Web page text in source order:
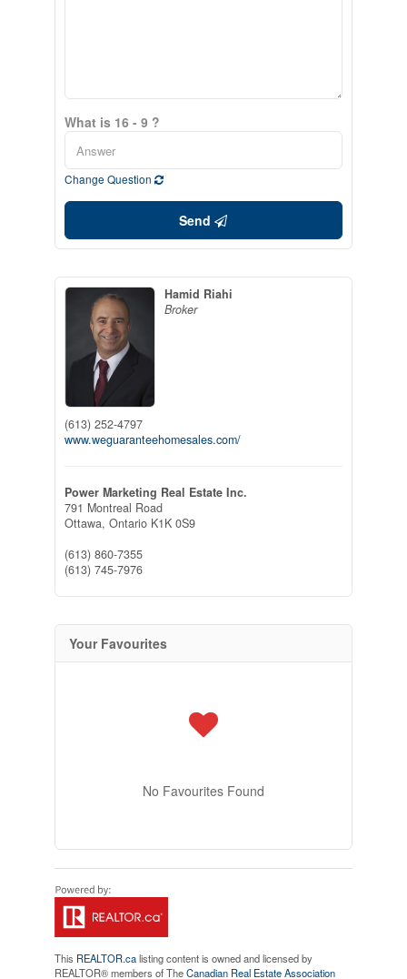
What is 16 - 9 ?
Change Question
Send
Hamid Riahi
Broker
(613) 252-4797
www.weguaranteehomesales.com/
Power Marketing Real Estate Inc.
791 Montreal Road
Ottawa, Ontario K1K 0S9
(613) 860-7355
(613) 745-7976
Your Favourites
No Favourites Found
This REALTOR.calisting content is owned and licensed by
REALTOR® members of TheCanadian Real Estate Association